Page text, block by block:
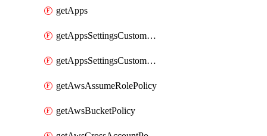
getApps
getAppsSettingsCustomTemplate
getAppsSettingsCustomTemplates
getAwsAssumeRolePolicy
getAwsBucketPolicy